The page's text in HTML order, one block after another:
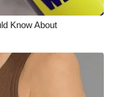
Know About